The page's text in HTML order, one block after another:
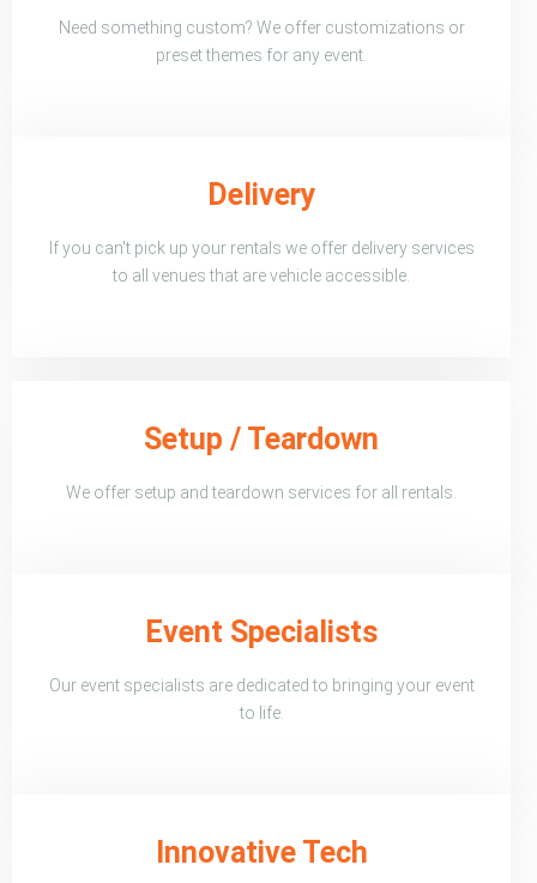
Need something custom? We offer customizations or
preset themes for any event.
Delivery
If you can't pick up your rentals we offer delivery services
to all venues that are vehicle accessible.
Setup / Teardown
We offer setup and teardown services for all rentals.
Event Specialists
Our event specialists are dedicated to bringing your event
to life.
Innovative Tech